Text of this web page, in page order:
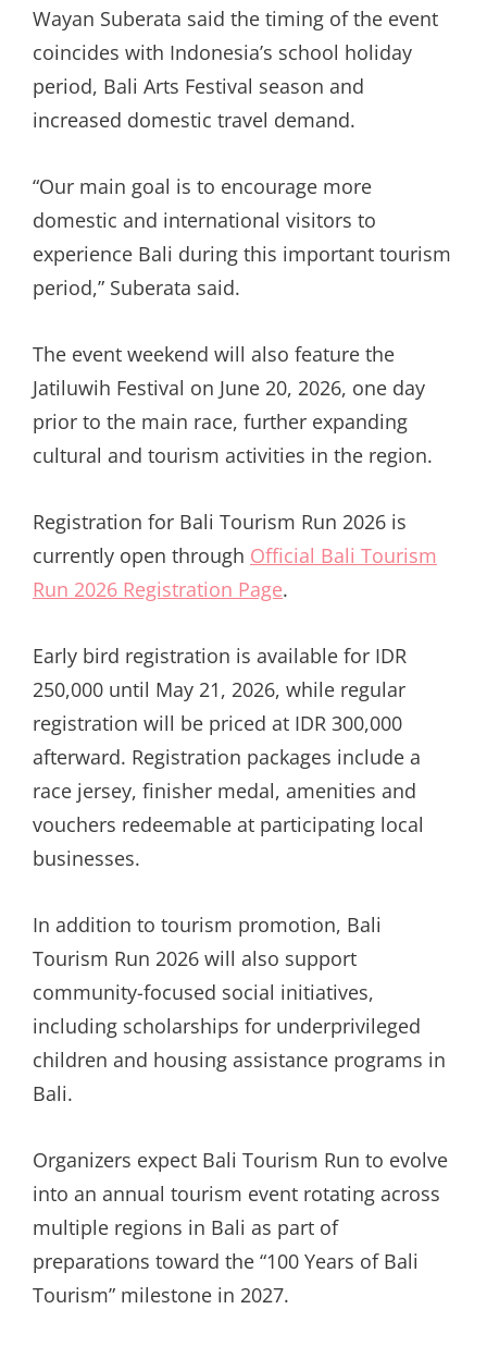
Wayan Suberata said the timing of the event
coincides with Indonesia’s school holiday
period, Bali Arts Festival season and
increased domestic travel demand.
“Our main goal is to encourage more
domestic and international visitors to
experience Bali during this important tourism
period,” Suberata said.
The event weekend will also feature the
Jatiluwih Festival on June 20, 2026, one day
prior to the main race, further expanding
cultural and tourism activities in the region.
Registration for Bali Tourism Run 2026 is
currently open through Official Bali Tourism
Run 2026 Registration Page.
Early bird registration is available for IDR
250,000 until May 21, 2026, while regular
registration will be priced at IDR 300,000
afterward. Registration packages include a
race jersey, finisher medal, amenities and
vouchers redeemable at participating local
businesses.
In addition to tourism promotion, Bali
Tourism Run 2026 will also support
community-focused social initiatives,
including scholarships for underprivileged
children and housing assistance programs in
Bali.
Organizers expect Bali Tourism Run to evolve
into an annual tourism event rotating across
multiple regions in Bali as part of
preparations toward the “100 Years of Bali
Tourism” milestone in 2027.